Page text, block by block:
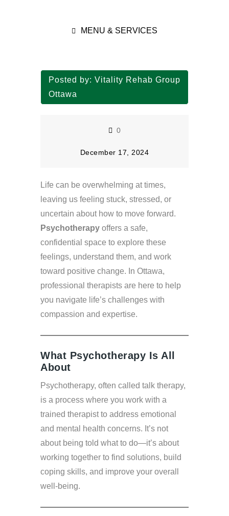
MENU & SERVICES
Posted by: Vitality Rehab Group
Ottawa
0
December 17, 2024
Life can be overwhelming at times,
leaving us feeling stuck, stressed, or
uncertain about how to move forward.
Psychotherapy offers a safe,
confidential space to explore these
feelings, understand them, and work
toward positive change. In Ottawa,
professional therapists are here to help
you navigate life’s challenges with
compassion and expertise.
What Psychotherapy Is All
About
Psychotherapy, often called talk therapy,
is a process where you work with a
trained therapist to address emotional
and mental health concerns. It’s not
about being told what to do—it’s about
working together to find solutions, build
coping skills, and improve your overall
well-being.